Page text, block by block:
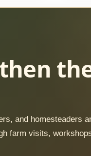
and homesteaders
farm visits,